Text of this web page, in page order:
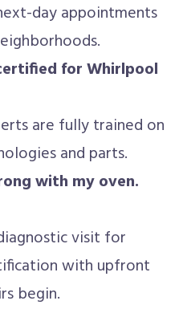
day appointments
for Whirlpool
are fully trained on
and parts.
with my oven.
visit for
with upfront
begin.